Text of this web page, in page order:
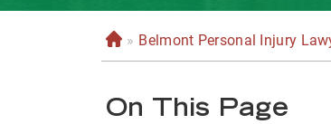
H
o
e
» Belmont Personal Injury
On This Page